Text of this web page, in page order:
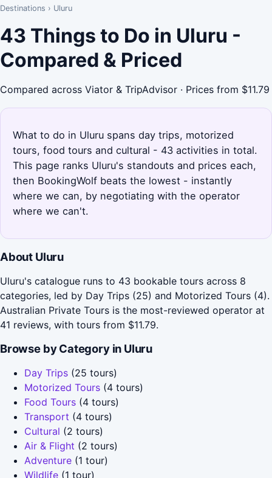
Destinations › Uluru
43 Things to Do in Uluru -
Compared & Priced
Compared across Viator & TripAdvisor · Prices from $11.79
What to do in Uluru spans day trips, motorized
tours, food tours and cultural - 43 activities in total.
This page ranks Uluru's standouts and prices each,
then BookingWolf beats the lowest - instantly
where we can, by negotiating with the operator
where we can't.
About Uluru
Uluru's catalogue runs to 43 bookable tours across 8
categories, led by Day Trips (25) and Motorized Tours (4).
Australian Private Tours is the most-reviewed operator at
41 reviews, with tours from $11.79.
Browse by Category in Uluru
Day Trips (25 tours)
Motorized Tours (4 tours)
Food Tours (4 tours)
Transport (4 tours)
Cultural (2 tours)
Air & Flight (2 tours)
Adventure (1 tour)
Wildlife (1 tour)